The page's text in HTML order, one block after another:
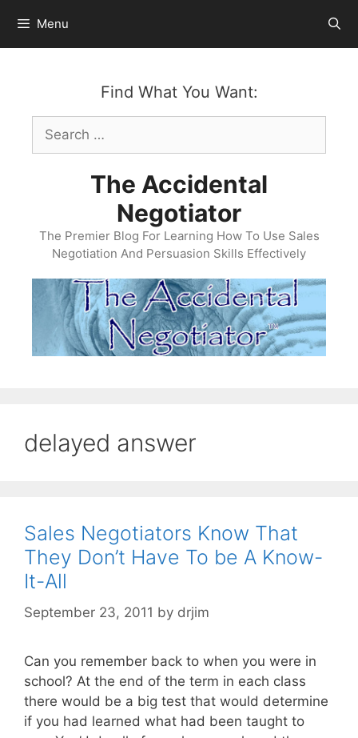
content
Menu
Find What You Want:
Search
for:
The Accidental
Negotiator
The Premier Blog For Learning How To Use Sales
Negotiation And Persuasion Skills Effectively
delayed answer
Sales Negotiators Know That
They Don’t Have To be A Know-
It-All
September 23, 2011 by drjim
Can you remember back to when you were in
school? At the end of the term in each class
there would be a big test that would determine
if you had learned what had been taught to